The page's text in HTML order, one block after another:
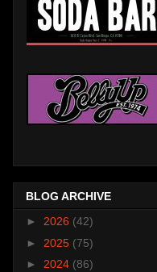
BLOG ARCHIVE
► 2026 (42)
► 2025 (75)
► 2024 (86)